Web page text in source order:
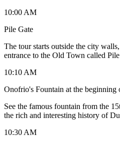
10:00 AM
Pile Gate
The tour starts outside the city
entrance to the Old Town called
10:10 AM
Onofrio's Fountain at the beginning
See the famous fountain from the
the rich and interesting history of
10:30 AM